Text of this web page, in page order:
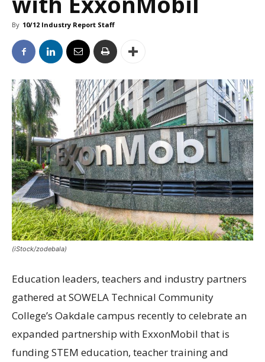
By 10/12 Industry Report Staff
(iStock/zodebala)
Education leaders, teachers and industry partners
gathered at SOWELA Technical Community
College’s Oakdale campus recently to celebrate an
expanded partnership with ExxonMobil that is
funding STEM education, teacher training and